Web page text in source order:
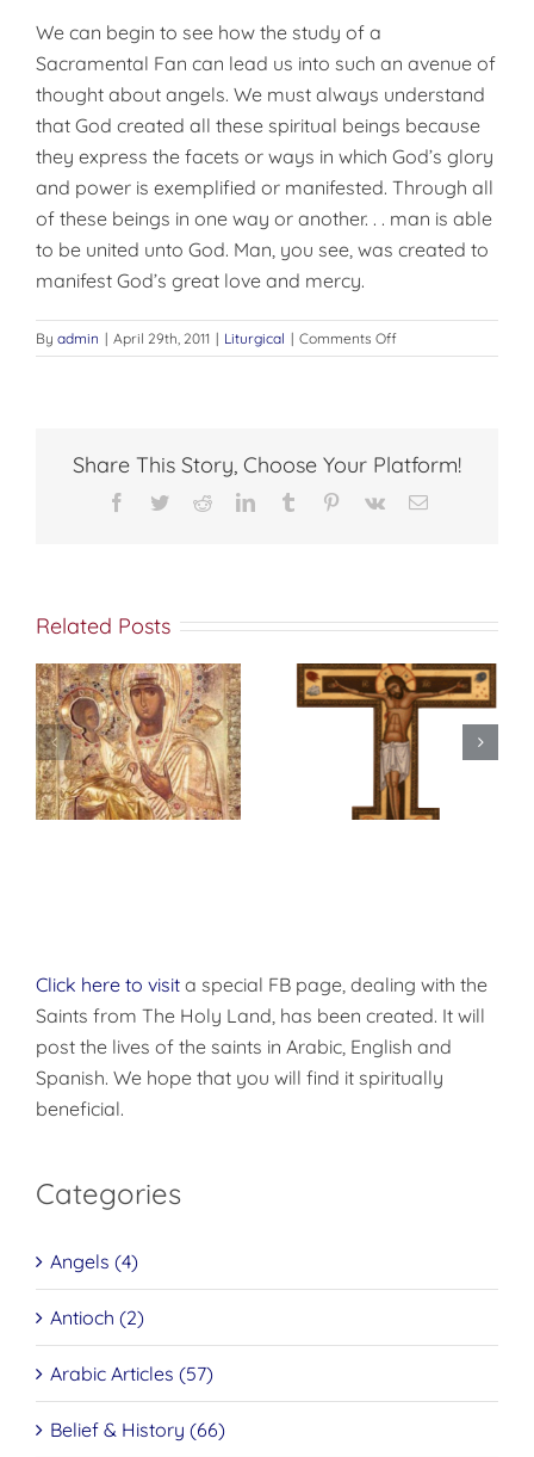
We can begin to see how the study of a
Sacramental Fan can lead us into such an avenue of
thought about angels. We must always understand
that God created all these spiritual beings because
they express the facets or ways in which God’s glory
and power is exemplified or manifested. Through all
of these beings in one way or another. . . man is able
to be united unto God. Man, you see, was created to
manifest God’s great love and mercy.
By admin | April 29th, 2011 | Liturgical | Comments Offon
SACRAMENTAL
Share This Story, Choose Your Platform!
Facebook
TwitterRedditLinkedInTumblr Pinterest
Vk Email
Related Posts
MEDITATIONS
ON THE HOLY
CROSS
وجدتكَ مُنجداً
وقاهراُ للأمم يا
لابس الجهاد ،
فكما انك حطمت
تشامخ لهاوش،
وفي الميدان
نسطر.
كذلك ايها القديس
العظيم في
Click here to visit a special FB page, dealing with the
Saints from The Holy Land, has been created. It will
post the lives of the saints in Arabic, English and
Spanish. We hope that you will find it spiritually
beneficial.
Categories
Angels (4)
Antioch (2)
Arabic Articles (57)
Belief & History (66)